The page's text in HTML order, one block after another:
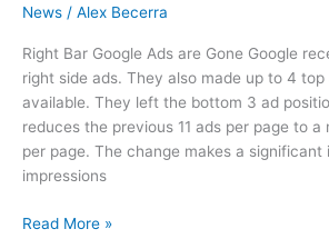
News / Alex Becerra
Right Bar Google Ads are Gone Google
right side ads. They also made up to 4 top
available. They left the bottom 3 ad
reduces the previous 11 ads per page to a
per page. The change makes a significant
impressions
Google Removes Sidebar Pay-Per-Click Ads
Read More »